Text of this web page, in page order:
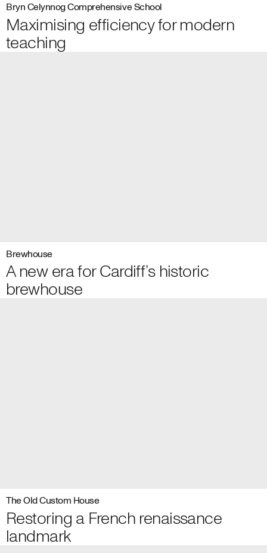
Bryn Celynnog Comprehensive School
Maximising efficiency for modern
teaching
Brewhouse
A new era for Cardiff’s historic
brewhouse
The Old Custom House
Restoring a French renaissance
landmark